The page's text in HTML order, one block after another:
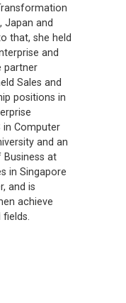
Japan and
that, she held
and
partner
Sales and
positions in
in Computer
and an
at
in Singapore
and is
achieve